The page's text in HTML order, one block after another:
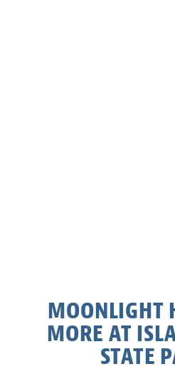
MOONLIGHT
MORE AT
STATE